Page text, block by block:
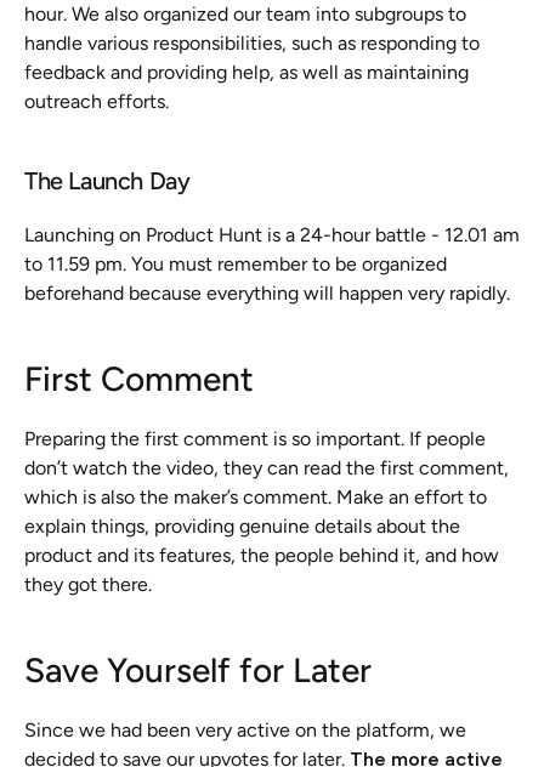
hour. We also organized our team into subgroups to
handle various responsibilities, such as responding to
feedback and providing help, as well as maintaining
outreach efforts.
The Launch Day
Launching on Product Hunt is a 24-hour battle - 12.01 am
to 11.59 pm. You must remember to be organized
beforehand because everything will happen very rapidly.
First Comment
Preparing the first comment is so important. If people
don’t watch the video, they can read the first comment,
which is also the maker’s comment. Make an effort to
explain things, providing genuine details about the
product and its features, the people behind it, and how
they got there.
Save Yourself for Later
Since we had been very active on the platform, we
decided to save our upvotes for later. The more active